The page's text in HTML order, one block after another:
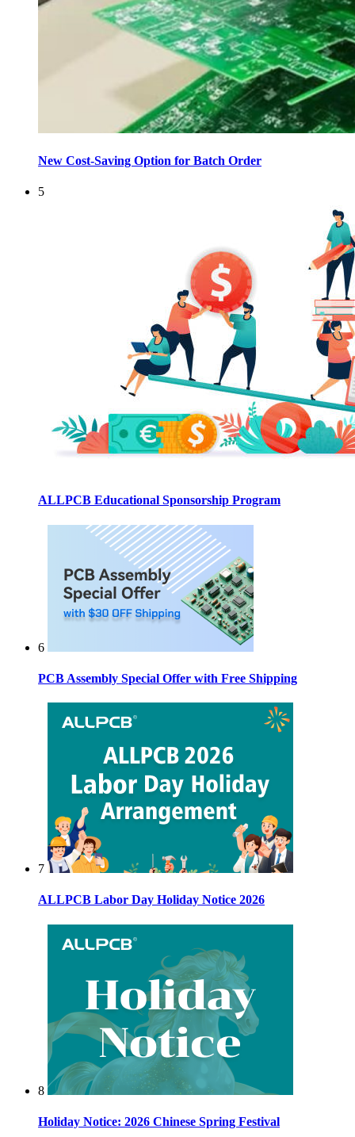
New Cost-Saving Option for Batch Order
5
ALLPCB Educational Sponsorship Program
6
PCB Assembly Special Offer with Free Shipping
7
ALLPCB Labor Day Holiday Notice 2026
8
Holiday Notice: 2026 Chinese Spring Festival